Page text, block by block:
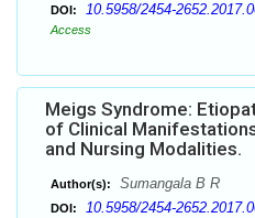
DOI: 10.5958/2454-
Access
Meigs Syndrome:
of Clinical
and Nursing Modalities.
Author(s): Sumangala B R
DOI: 10.5958/2454-